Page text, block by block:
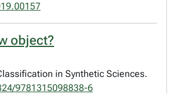
object?
in Synthetic Sciences.
9781315098838-6